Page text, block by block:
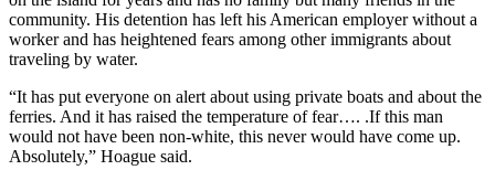
community. His detention has left his American employer without a
worker and has heightened fears among other immigrants about
traveling by water.
“It has put everyone on alert about using private boats and about the
ferries. And it has raised the temperature of fear…. .If this man
would not have been non-white, this never would have come up.
Absolutely,” Hoague said.